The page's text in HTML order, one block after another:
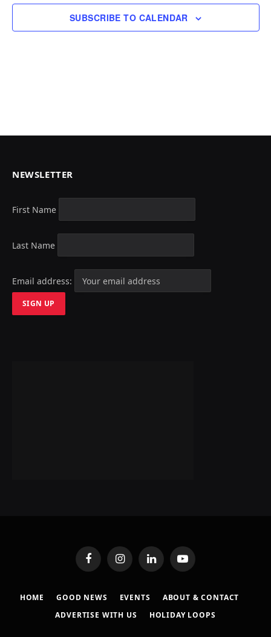
SUBSCRIBE TO CALENDAR
NEWSLETTER
First Name
Last Name
Email address:
FacebookInstagramLinkedInYouTube
HOME GOOD NEWS EVENTS
ABOUT & CONTACT
ADVERTISE WITH US
HOLIDAY LOOPS